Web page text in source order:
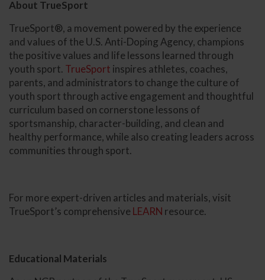
About TrueSport
TrueSport®, a movement powered by the experience
and values of the U.S. Anti-Doping Agency, champions
the positive values and life lessons learned through
youth sport. TrueSport inspires athletes, coaches,
parents, and administrators to change the culture of
youth sport through active engagement and thoughtful
curriculum based on cornerstone lessons of
sportsmanship, character-building, and clean and
healthy performance, while also creating leaders across
communities through sport.
For more expert-driven articles and materials, visit
TrueSport’s comprehensive LEARN resource.
Educational Materials